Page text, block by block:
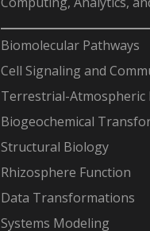
-
Biomolecular Pathways
Cell Signaling and
Terrestrial-Atmospheric
Biogeochemical
Structural Biology
Rhizosphere Function
Data Transformations
Systems Modeling